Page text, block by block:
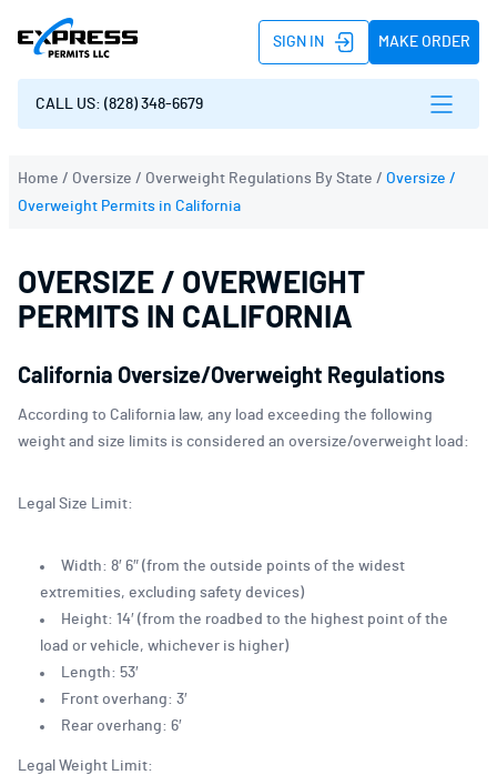
CALL US: (828) 348-6679
SIGN IN MAKE ORDER
Home / Oversize / Overweight Regulations By State / Oversize /
Overweight Permits in California
OVERSIZE / OVERWEIGHT
PERMITS IN CALIFORNIA
California Oversize/Overweight Regulations
According to California law, any load exceeding the following
weight and size limits is considered an oversize/overweight load:
Legal Size Limit:
Width: 8′ 6″ (from the outside points of the widest
extremities, excluding safety devices)
Height: 14′ (from the roadbed to the highest point of the
load or vehicle, whichever is higher)
Length: 53′
Front overhang: 3′
Rear overhang: 6′
Legal Weight Limit: